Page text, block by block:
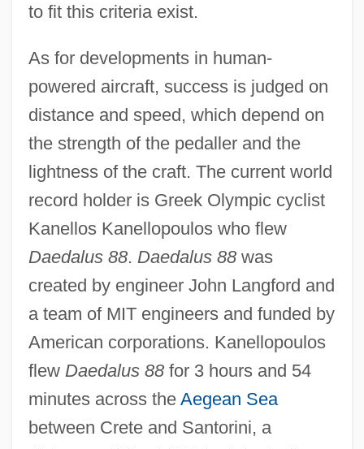
to fit this criteria exist.
As for developments in human-
powered aircraft, success is judged on
distance and speed, which depend on
the strength of the pedaller and the
lightness of the craft. The current world
record holder is Greek Olympic cyclist
Kanellos Kanellopoulos who flew
Daedalus 88. Daedalus 88was
created by engineer John Langford and
a team of MIT engineers and funded by
American corporations. Kanellopoulos
flew Daedalus 88for 3 hours and 54
minutes across the Aegean Sea
between Crete and Santorini, a